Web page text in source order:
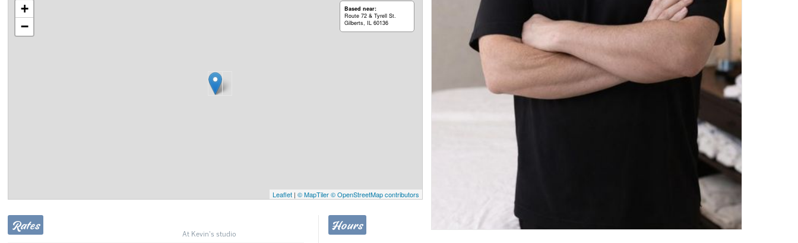
Based near:
Route 72 & Tyrell St.
Gilberts, IL 60136
+
−
Leaflet| © MapTiler© OpenStreetMap contributors
Hours
Rates
At Kevin's studio